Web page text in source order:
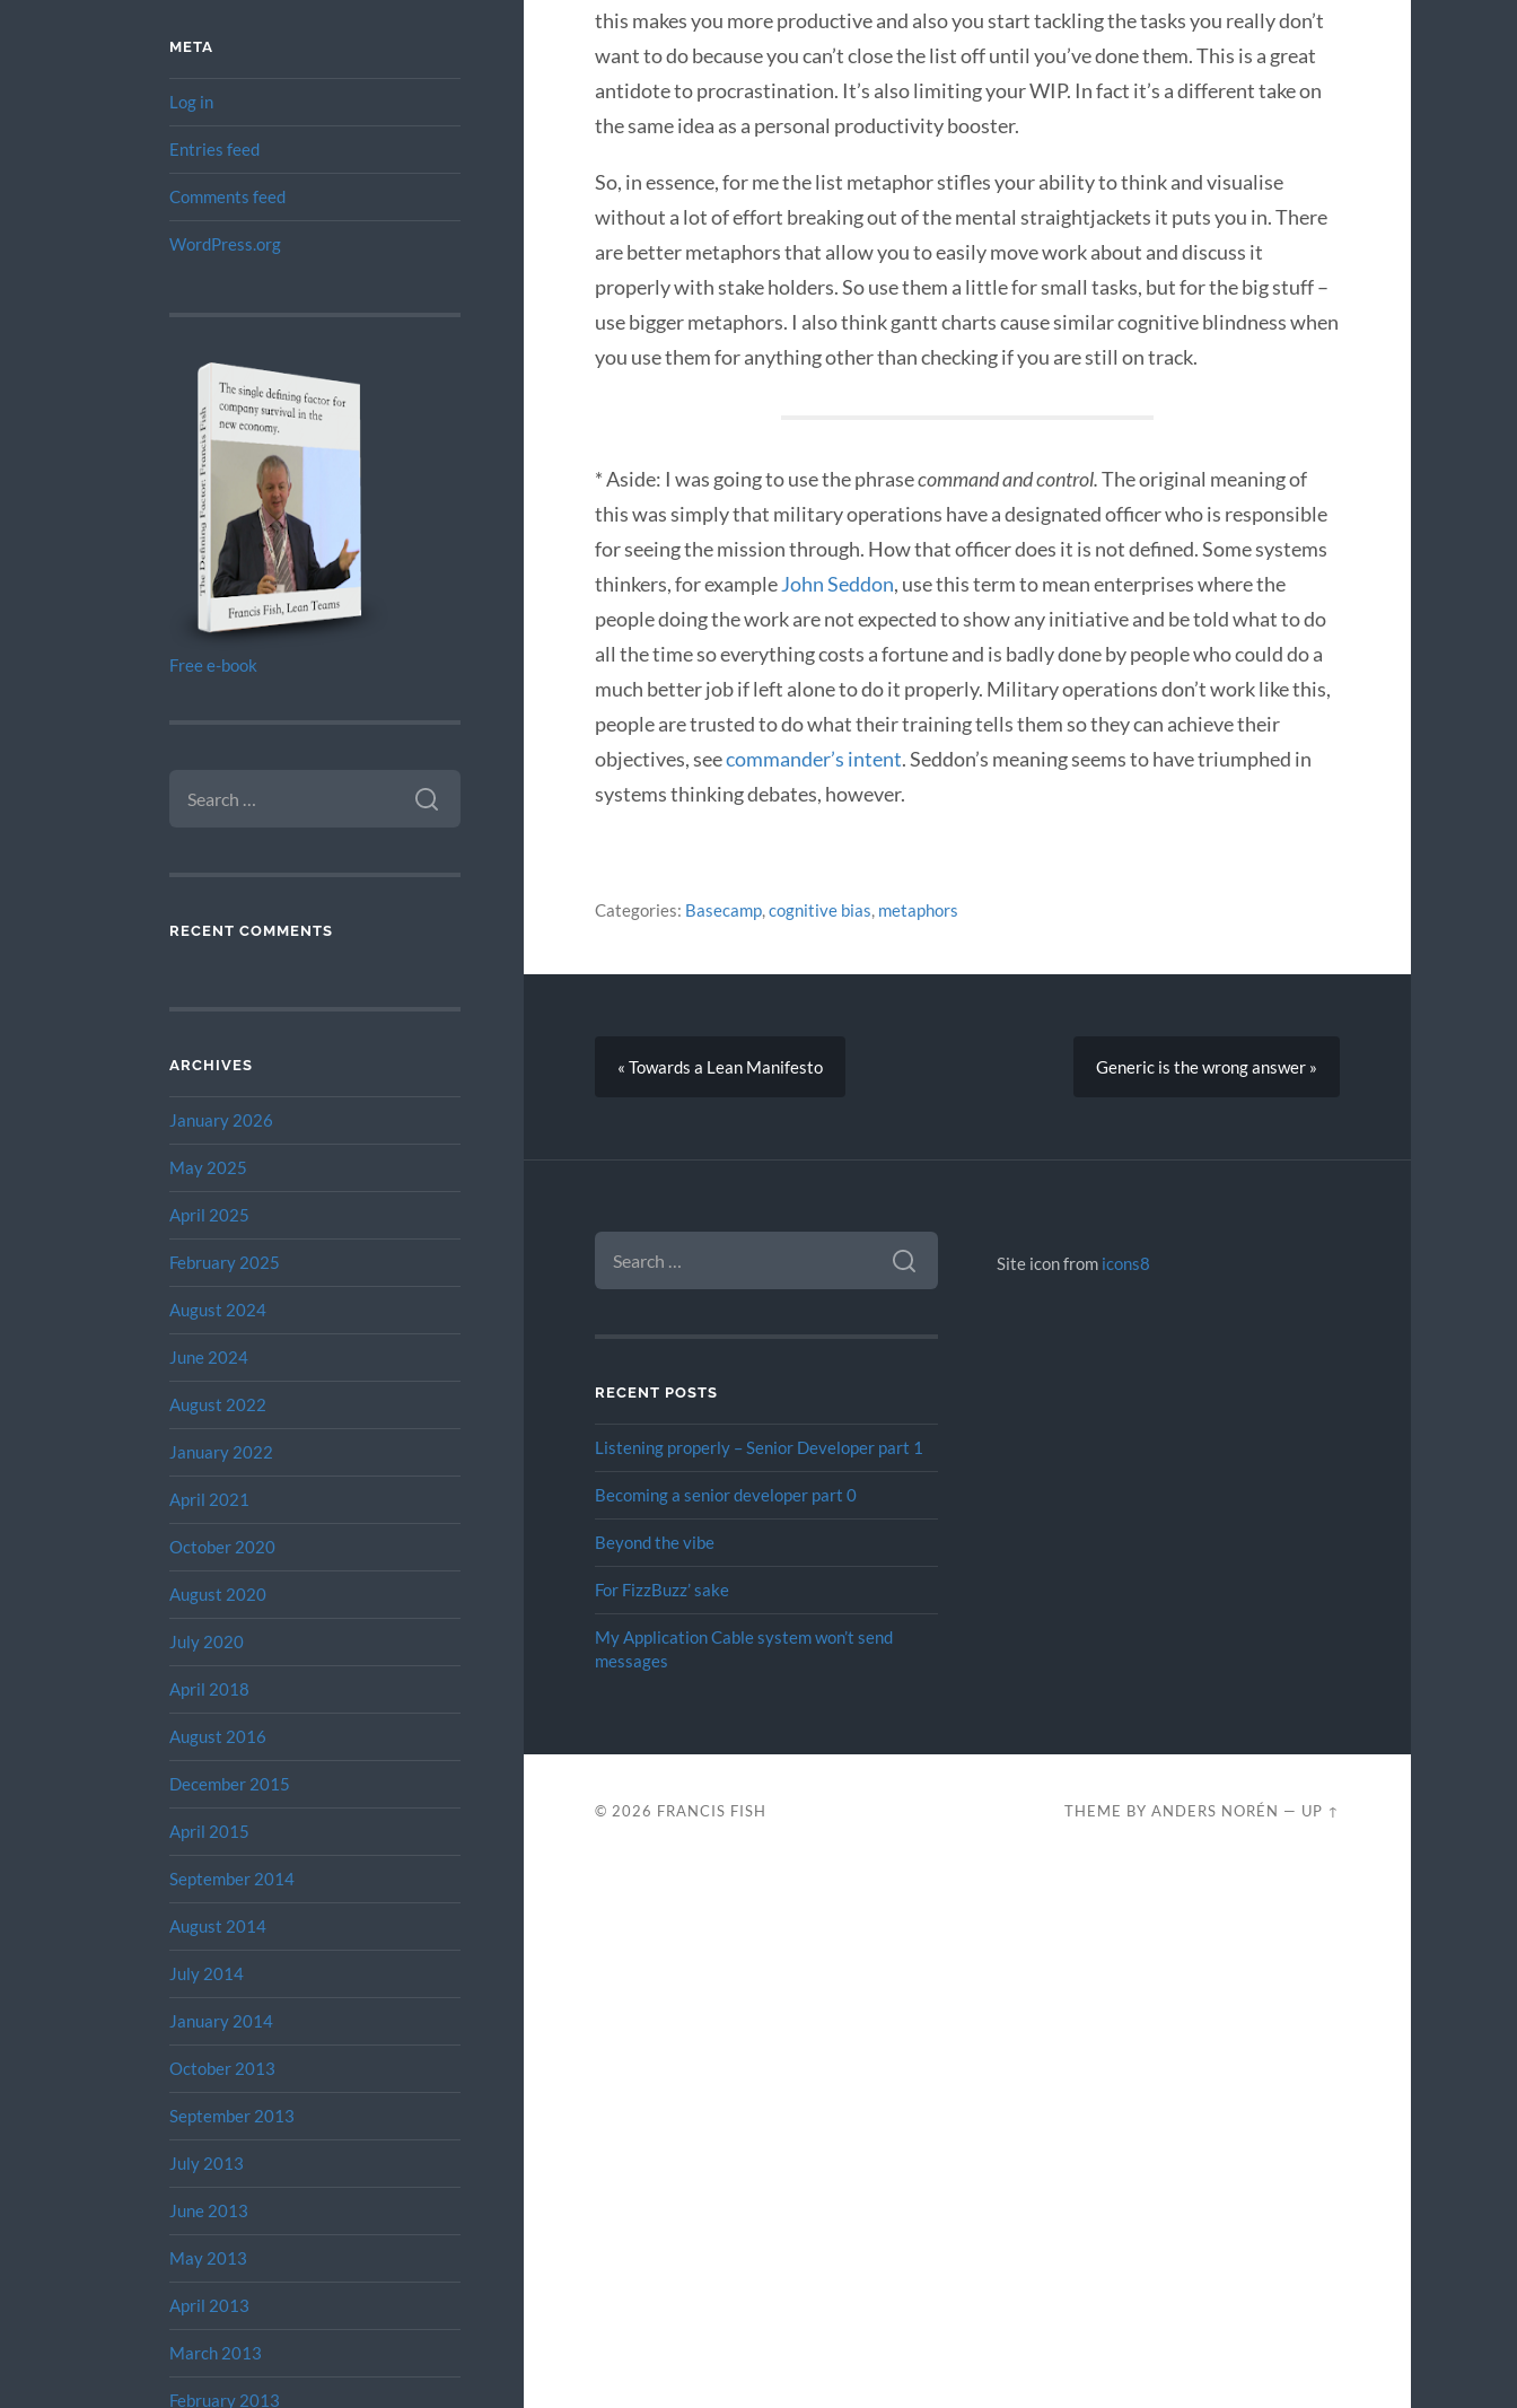
META
Log in
Entries feed
Comments feed
WordPress.org
Free e-book
FOR:
RECENT COMMENTS
ARCHIVES
January 2026
May 2025
April 2025
February 2025
August 2024
June 2024
August 2022
January 2022
April 2021
October 2020
August 2020
July 2020
April 2018
August 2016
December 2015
April 2015
September 2014
August 2014
July 2014
January 2014
October 2013
September 2013
July 2013
June 2013
May 2013
April 2013
March 2013
February 2013
this makes you more productive and also you start tackling the tasks you really don’t
want to do because you can’t close the list off until you’ve done them. This is a great
antidote to procrastination. It’s also limiting your WIP. In fact it’s a different take on
the same idea as a personal productivity booster.
So, in essence, for me the list metaphor stifles your ability to think and visualise
without a lot of effort breaking out of the mental straightjackets it puts you in. There
are better metaphors that allow you to easily move work about and discuss it
properly with stake holders. So use them a little for small tasks, but for the big stuff –
use bigger metaphors. I also think gantt charts cause similar cognitive blindness when
you use them for anything other than checking if you are still on track.
* Aside: I was going to use the phrasecommand and control.The original meaning of
this was simply that military operations have a designated officer who is responsible
for seeing the mission through. How that officer does it is not defined. Some systems
thinkers, for exampleJohn Seddon, use this term to mean enterprises where the
people doing the work are not expected to show any initiative and be told what to do
all the time so everything costs a fortune and is badly done by people who could do a
much better job if left alone to do it properly. Military operations don’t work like this,
people are trusted to do what their training tells them so they can achieve their
objectives, seecommander’s intent. Seddon’s meaning seems to have triumphed in
systems thinking debates, however.
Categories: Basecamp,cognitive bias, metaphors
« Towards a Lean Manifesto Generic is the wrong answer »
SEARCH
FOR:
RECENT POSTS
Listening properly – Senior Developer part 1
Becoming a senior developer part 0
Beyond the vibe
For FizzBuzz’ sake
My Application Cable system won’t send
messages
Site icon from icons8
© 2026 FRANCIS FISH THEME BYANDERS NORÉN — UP ↑